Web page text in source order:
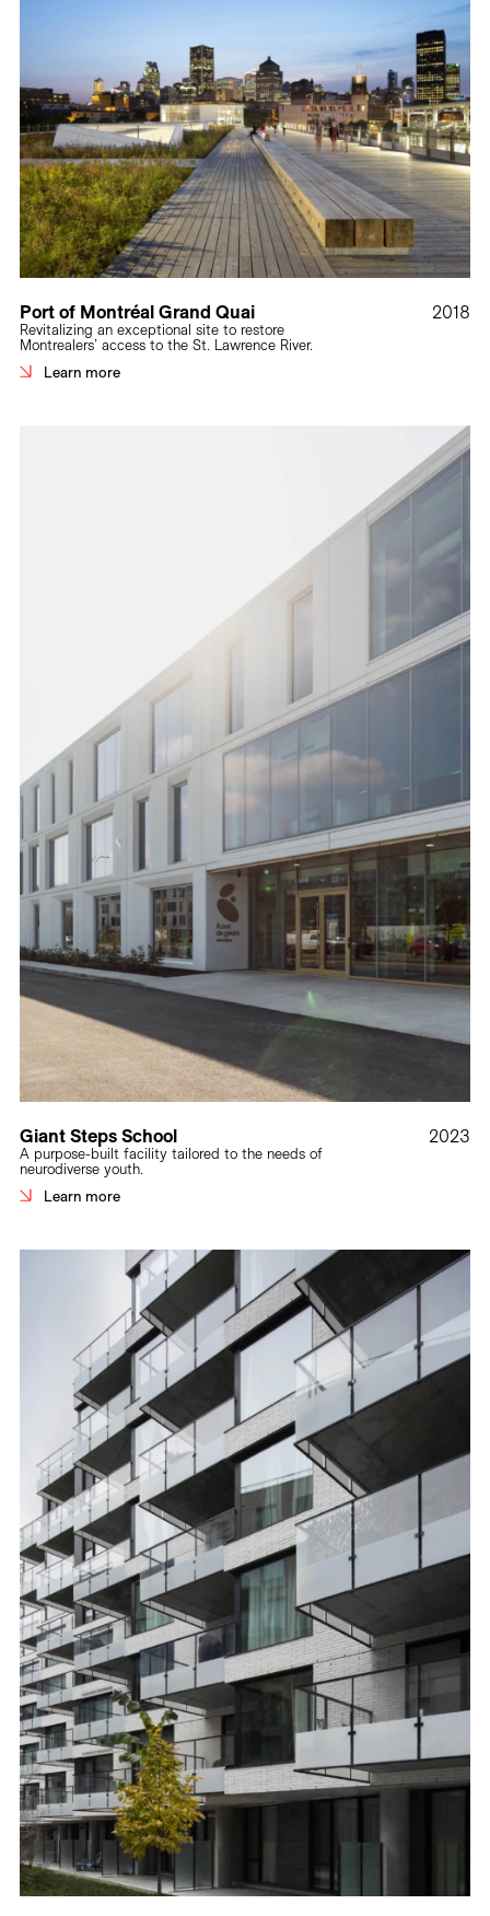
Port of Montréal Grand Quai
Revitalizing an exceptional site to restore
Montrealers’ access to the St. Lawrence River.
Learn more
2018
Giant Steps School
A purpose-built facility tailored to the needs of
neurodiverse youth.
Learn more
2023